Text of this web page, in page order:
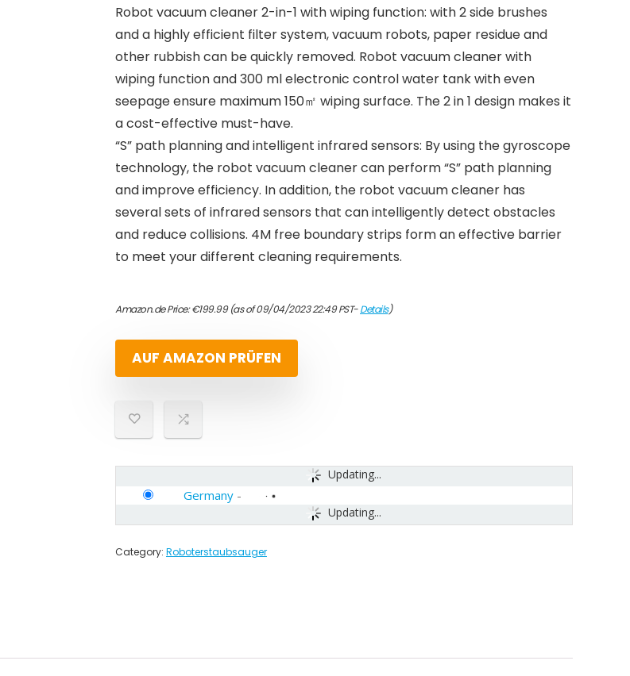
Robot vacuum cleaner 2-in-1 with wiping function: with 2 side brushes
and a highly efficient filter system, vacuum robots, paper residue and
other rubbish can be quickly removed. Robot vacuum cleaner with
wiping function and 300 ml electronic control water tank with even
seepage ensure maximum 150㎡ wiping surface. The 2 in 1 design makes it
a cost-effective must-have.
“S” path planning and intelligent infrared sensors: By using the gyroscope
technology, the robot vacuum cleaner can perform “S” path planning
and improve efficiency. In addition, the robot vacuum cleaner has
several sets of infrared sensors that can intelligently detect obstacles
and reduce collisions. 4M free boundary strips form an effective barrier
to meet your different cleaning requirements.
Amazon.de Price:€199.99(as of 09/04/2023 22:49 PST-Details)
AUF AMAZON PRÜFEN
Updating...
Updating...
Germany -
Category: Roboterstaubsauger